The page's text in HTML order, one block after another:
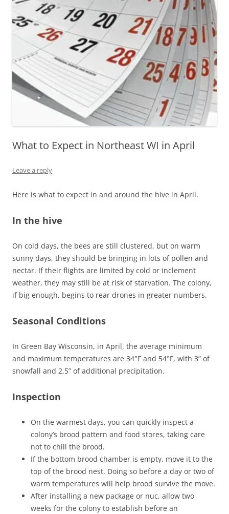
What to Expect in Northeast WI in April
Leave a reply
Here is what to expect in and around the hive in April.
In the hive
On cold days, the bees are still clustered, but on warm
sunny days, they should be bringing in lots of pollen and
nectar. If their flights are limited by cold or inclement
weather, they may still be at risk of starvation. The colony,
if big enough, begins to rear drones in greater numbers.
Seasonal Conditions
In Green Bay Wisconsin, in April, the average minimum
and maximum temperatures are 34°F and 54°F, with 3” of
snowfall and 2.5” of additional precipitation.
Inspection
On the warmest days, you can quickly inspect a
colony’s brood pattern and food stores, taking care
not to chill the brood.
If the bottom brood chamber is empty, move it to the
top of the brood nest. Doing so before a day or two of
warm temperatures will help brood survive the move.
After installing a new package or nuc, allow two
weeks for the colony to establish before an